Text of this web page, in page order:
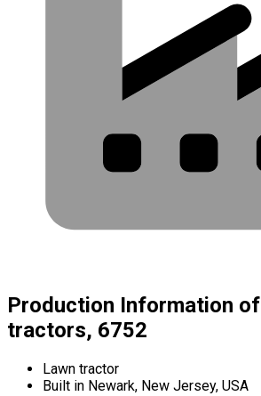
Production Information
tractors, 6752
Lawn tractor
Built in Newark, New Jersey, USA